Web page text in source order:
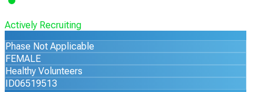
Actively Recruiting
Phase Not Applicable
FEMALE
Healthy Volunteers
ID06519513